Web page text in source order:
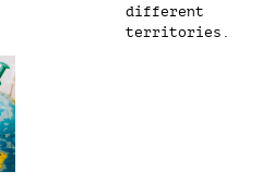
different
territories.